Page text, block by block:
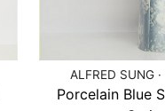
ALFRED SUNG
Porcelain Blue